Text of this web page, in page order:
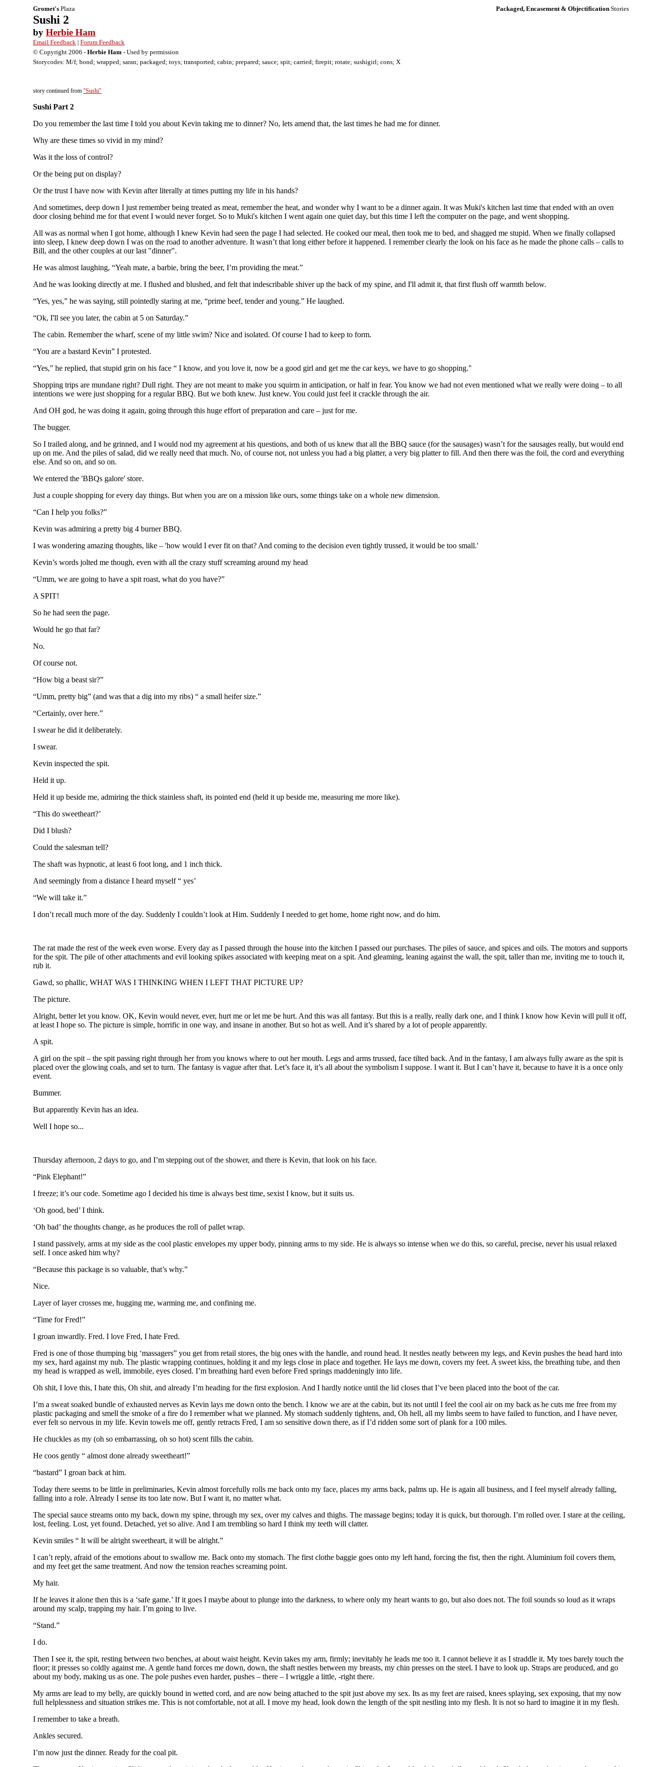
Gromet's Plaza Packaged, Encasement & ObjectificationStories
Sushi 2
byHerbie Ham
Email Feedback |Forum Feedback
© Copyright 2006 -Herbie Ham - Used by permission
Storycodes: M/f; bond; wrapped; saran; packaged; toys; transported; cabin; prepared; sauce; spit; carried; firepit; rotate; sushigirl; cons; X
story continued from"Sushi"
Sushi Part 2
Do you remember the last time I told you about Kevin taking me to dinner? No, lets amend that, the last times he had me for dinner.
Why are these times so vivid in my mind?
Was it the loss of control?
Or the being put on display?
Or the trust I have now with Kevin after literally at times putting my life in his hands?
And sometimes, deep down I just remember being treated as meat, remember the heat, and wonder why I want to be a dinner again. It was Muki's kitchen last time that ended with an oven
door closing behind me for that event I would never forget. So to Muki's kitchen I went again one quiet day, but this time I left the computer on the page, and went shopping.
All was as normal when I got home, although I knew Kevin had seen the page I had selected. He cooked our meal, then took me to bed, and shagged me stupid. When we finally collapsed
into sleep, I knew deep down I was on the road to another adventure. It wasn’t that long either before it happened. I remember clearly the look on his face as he made the phone calls – calls to
Bill, and the other couples at our last "dinner".
He was almost laughing, “Yeah mate, a barbie, bring the beer, I’m providing the meat.”
And he was looking directly at me. I flushed and blushed, and felt that indescribable shiver up the back of my spine, and I'll admit it, that first flush off warmth below.
“Yes, yes,” he was saying, still pointedly staring at me, “prime beef, tender and young.” He laughed.
“Ok, I'll see you later, the cabin at 5 on Saturday.”
The cabin. Remember the wharf, scene of my little swim? Nice and isolated. Of course I had to keep to form.
“You are a bastard Kevin” I protested.
“Yes,” he replied, that stupid grin on his face “ I know, and you love it, now be a good girl and get me the car keys, we have to go shopping."
Shopping trips are mundane right? Dull right. They are not meant to make you squirm in anticipation, or half in fear. You know we had not even mentioned what we really were doing – to all
intentions we were just shopping for a regular BBQ. But we both knew. Just knew. You could just feel it crackle through the air.
And OH god, he was doing it again, going through this huge effort of preparation and care – just for me.
The bugger.
So I trailed along, and he grinned, and I would nod my agreement at his questions, and both of us knew that all the BBQ sauce (for the sausages) wasn’t for the sausages really, but would end
up on me. And the piles of salad, did we really need that much. No, of course not, not unless you had a big platter, a very big platter to fill. And then there was the foil, the cord and everything
else. And so on, and so on.
We entered the 'BBQs galore' store.
Just a couple shopping for every day things. But when you are on a mission like ours, some things take on a whole new dimension.
“Can I help you folks?”
Kevin was admiring a pretty big 4 burner BBQ.
I was wondering amazing thoughts, like – 'how would I ever fit on that? And coming to the decision even tightly trussed, it would be too small.'
Kevin’s words jolted me though, even with all the crazy stuff screaming around my head
“Umm, we are going to have a spit roast, what do you have?”
A SPIT!
So he had seen the page.
Would he go that far?
No.
Of course not.
“How big a beast sir?”
“Umm, pretty big” (and was that a dig into my ribs) “ a small heifer size.”
“Certainly, over here.”
I swear he did it deliberately.
I swear.
Kevin inspected the spit.
Held it up.
Held it up beside me, admiring the thick stainless shaft, its pointed end (held it up beside me, measuring me more like).
“This do sweetheart?’
Did I blush?
Could the salesman tell?
The shaft was hypnotic, at least 6 foot long, and 1 inch thick.
And seemingly from a distance I heard myself “ yes’
“We will take it.”
I don’t recall much more of the day. Suddenly I couldn’t look at Him. Suddenly I needed to get home, home right now, and do him.
The rat made the rest of the week even worse. Every day as I passed through the house into the kitchen I passed our purchases. The piles of sauce, and spices and oils. The motors and supports
for the spit. The pile of other attachments and evil looking spikes associated with keeping meat on a spit. And gleaming, leaning against the wall, the spit, taller than me, inviting me to touch it,
rub it.
Gawd, so phallic, WHAT WAS I THINKING WHEN I LEFT THAT PICTURE UP?
The picture.
Alright, better let you know. OK, Kevin would never, ever, hurt me or let me be hurt. And this was all fantasy. But this is a really, really dark one, and I think I know how Kevin will pull it off,
at least I hope so. The picture is simple, horrific in one way, and insane in another. But so hot as well. And it’s shared by a lot of people apparently.
A spit.
A girl on the spit – the spit passing right through her from you knows where to out her mouth. Legs and arms trussed, face tilted back. And in the fantasy, I am always fully aware as the spit is
placed over the glowing coals, and set to turn. The fantasy is vague after that. Let’s face it, it’s all about the symbolism I suppose. I want it. But I can’t have it, because to have it is a once only
event.
Bummer.
But apparently Kevin has an idea.
Well I hope so...
Thursday afternoon, 2 days to go, and I’m stepping out of the shower, and there is Kevin, that look on his face.
“Pink Elephant!”
I freeze; it’s our code. Sometime ago I decided his time is always best time, sexist I know, but it suits us.
‘Oh good, bed’ I think.
‘Oh bad’ the thoughts change, as he produces the roll of pallet wrap.
I stand passively, arms at my side as the cool plastic envelopes my upper body, pinning arms to my side. He is always so intense when we do this, so careful, precise, never his usual relaxed
self. I once asked him why?
“Because this package is so valuable, that’s why.”
Nice.
Layer of layer crosses me, hugging me, warming me, and confining me.
“Time for Fred!”
I groan inwardly. Fred. I love Fred, I hate Fred.
Fred is one of those thumping big ‘massagers” you get from retail stores, the big ones with the handle, and round head. It nestles neatly between my legs, and Kevin pushes the head hard into
my sex, hard against my nub. The plastic wrapping continues, holding it and my legs close in place and together. He lays me down, covers my feet. A sweet kiss, the breathing tube, and then
my head is wrapped as well, immobile, eyes closed. I’m breathing hard even before Fred springs maddeningly into life.
Oh shit, I love this, I hate this, Oh shit, and already I’m heading for the first explosion. And I hardly notice until the lid closes that I’ve been placed into the boot of the car.
I’m a sweat soaked bundle of exhausted nerves as Kevin lays me down onto the bench. I know we are at the cabin, but its not until I feel the cool air on my back as he cuts me free from my
plastic packaging and smell the smoke of a fire do I remember what we planned. My stomach suddenly tightens, and, Oh hell, all my limbs seem to have failed to function, and I have never,
ever felt so nervous in my life. Kevin towels me off, gently retracts Fred, I am so sensitive down there, as if I’d ridden some sort of plank for a 100 miles.
He chuckles as my (oh so embarrassing, oh so hot) scent fills the cabin.
He coos gently “ almost done already sweetheart!”
“bastard” I groan back at him.
Today there seems to be little in preliminaries, Kevin almost forcefully rolls me back onto my face, places my arms back, palms up. He is again all business, and I feel myself already falling,
falling into a role. Already I sense its too late now. But I want it, no matter what.
The special sauce streams onto my back, down my spine, through my sex, over my calves and thighs. The massage begins; today it is quick, but thorough. I’m rolled over. I stare at the ceiling,
lost, feeling. Lost, yet found. Detached, yet so alive. And I am trembling so hard I think my teeth will clatter.
Kevin smiles “ It will be alright sweetheart, it will be alright.”
I can’t reply, afraid of the emotions about to swallow me. Back onto my stomach. The first clothe baggie goes onto my left hand, forcing the fist, then the right. Aluminium foil covers them,
and my feet get the same treatment. And now the tension reaches screaming point.
My hair.
If he leaves it alone then this is a ‘safe game.’ If it goes I maybe about to plunge into the darkness, to where only my heart wants to go, but also does not. The foil sounds so loud as it wraps
around my scalp, trapping my hair. I’m going to live.
“Stand.”
I do.
Then I see it, the spit, resting between two benches, at about waist height. Kevin takes my arm, firmly; inevitably he leads me too it. I cannot believe it as I straddle it. My toes barely touch the
floor; it presses so coldly against me. A gentle hand forces me down, down, the shaft nestles between my breasts, my chin presses on the steel. I have to look up. Straps are produced, and go
about my body, making us as one. The pole pushes even harder, pushes – there – I wriggle a little, -right there.
My arms are lead to my belly, are quickly bound in wetted cord, and are now being attached to the spit just above my sex. Its as my feet are raised, knees splaying, sex exposing, that my now
full helplessness and situation strikes me. This is not comfortable, not at all. I move my head, look down the length of the spit nestling into my flesh. It is not so hard to imagine it in my flesh.
I remember to take a breath.
Ankles secured.
I’m now just the dinner. Ready for the coal pit.